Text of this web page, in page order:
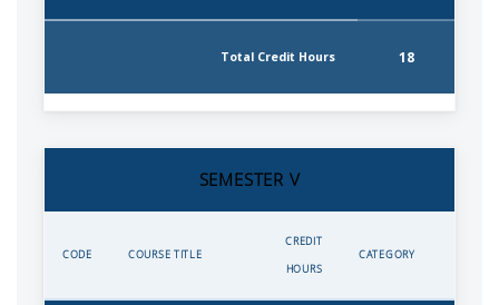
Total Credit Hours 18
SEMESTER V
CODE COURSE TITLE
CREDIT
HOURS
CATEGORY